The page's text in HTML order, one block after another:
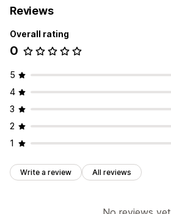
Reviews
Overall rating
0
5
4
3
2
1
Write a review All reviews